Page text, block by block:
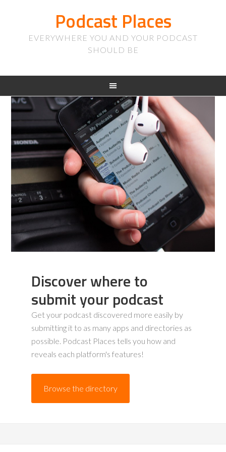
Podcast Places
EVERYWHERE YOU AND YOUR PODCAST
SHOULD BE
Discover where to
submit your podcast
Get your podcast discovered more easily by
submitting it to as many apps and directories as
possible. Podcast Places tells you how and
reveals each platform's features!
Browse the directory